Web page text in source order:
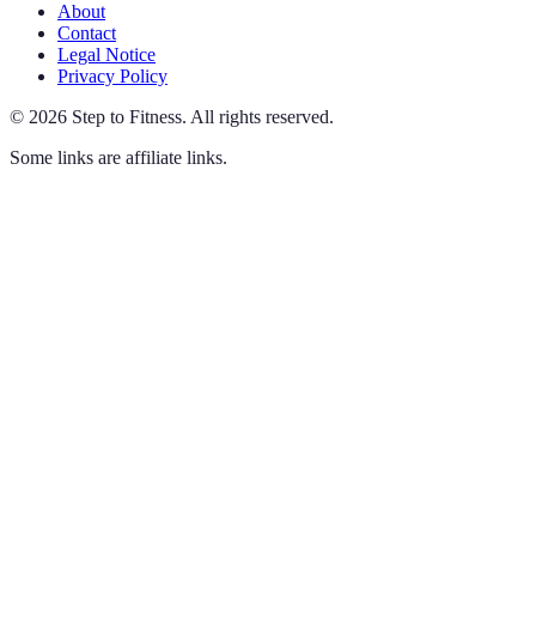
About
Contact
Legal Notice
Privacy Policy
© 2026 Step to Fitness. All rights reserved.
Some links are affiliate links.